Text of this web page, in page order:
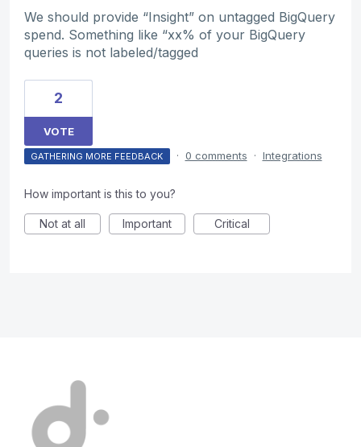
We should provide “Insight” on untagged BigQuery
spend. Something like “xx% of your BigQuery
queries is not labeled/tagged
2
VOTE
GATHERING MORE FEEDBACK · 0 comments · Integrations
How important is this to you?
Not at all Important Critical